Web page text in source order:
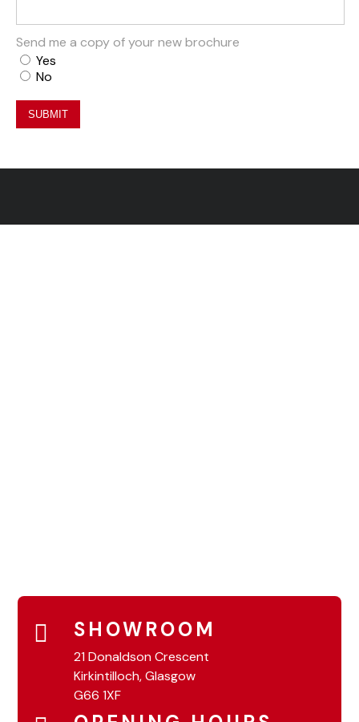
Send me a copy of your new brochure
Yes
No
SHOWROOM
21 Donaldson Crescent
Kirkintilloch, Glasgow
G66 1XF